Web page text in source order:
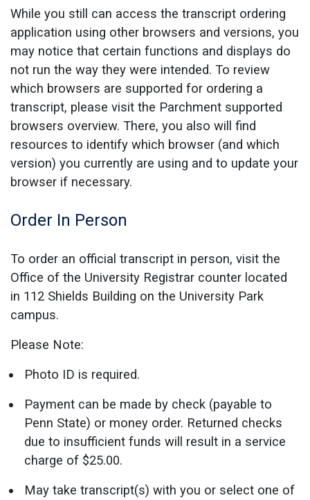
While you still can access the transcript ordering
application using other browsers and versions, you
may notice that certain functions and displays do
not run the way they were intended. To review
which browsers are supported for ordering a
transcript, please visit the Parchment supported
browsers overview. There, you also will find
resources to identify which browser (and which
version) you currently are using and to update your
browser if necessary.
Order In Person
To order an official transcript in person, visit the
Office of the University Registrar counter located
in 112 Shields Building on the University Park
campus.
Please Note:
Photo ID is required.
Payment can be made by check (payable to
Penn State) or money order. Returned checks
due to insufficient funds will result in a service
charge of $25.00.
May take transcript(s) with you or select one of